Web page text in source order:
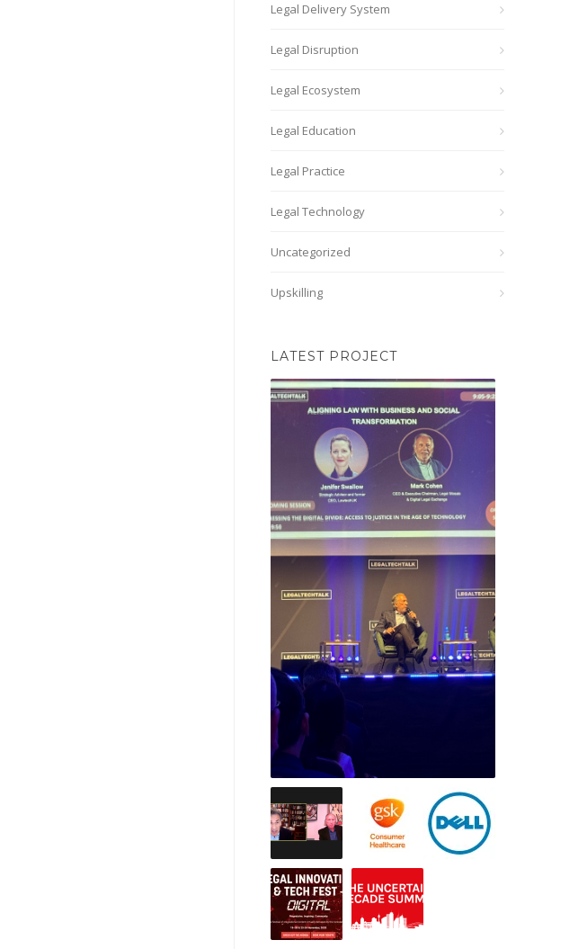
Legal Delivery System
Legal Disruption
Legal Ecosystem
Legal Education
Legal Practice
Legal Technology
Uncategorized
Upskilling
LATEST PROJECT